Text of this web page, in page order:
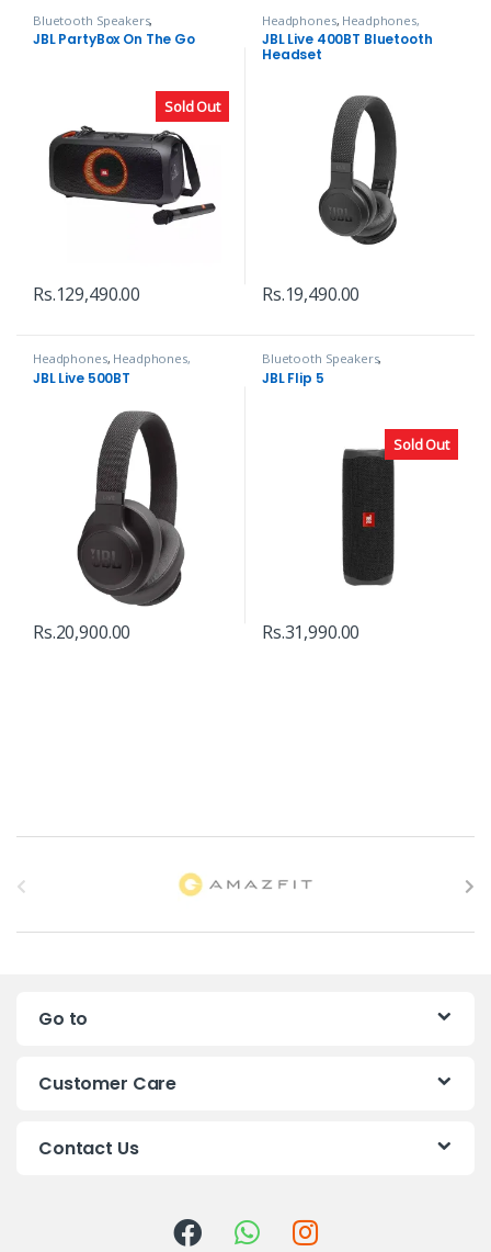
Sold Out
Bluetooth Speakers,
Headphones, Speakers & Audio
JBL PartyBox On The Go
Rs.129,490.00
Headphones, Headphones,
Speakers & Audio
JBL Live 400BT Bluetooth
Headset
Rs.19,490.00
Headphones, Headphones,
Speakers & Audio
JBL Live 500BT
Rs.20,900.00
Sold Out
Bluetooth Speakers,
Headphones, Speakers & Audio
JBL Flip 5
Rs.31,990.00
a
Go to
Customer Care
Contact Us